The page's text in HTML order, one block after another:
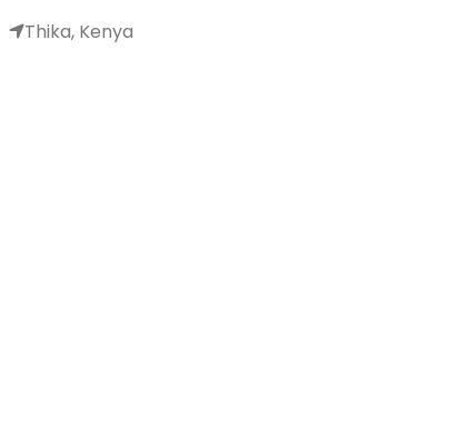
Thika, Kenya